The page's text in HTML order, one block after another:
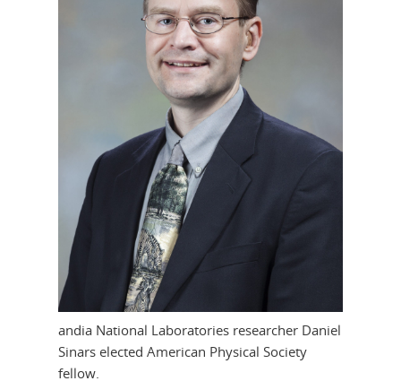
andia National Laboratories researcher Daniel
Sinars elected American Physical Society
fellow.